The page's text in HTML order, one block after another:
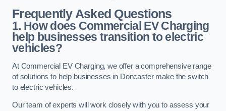
Frequently Asked Questions
1. How does Commercial EV Charging
help businesses transition to electric
vehicles?
At Commercial EV Charging, we offer a comprehensive range
of solutions to help businesses in Doncaster make the switch
to electric vehicles.
Our team of experts will work closely with you to assess your